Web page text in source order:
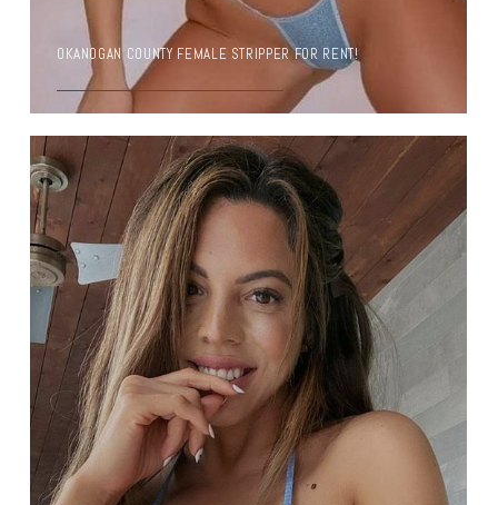
OKANOGAN COUNTY FEMALE STRIPPER FOR RENT!